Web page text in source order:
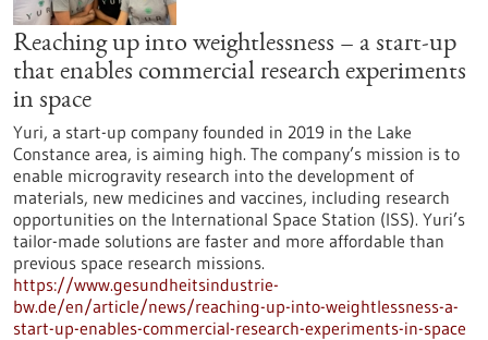
Reaching up into weightlessness – a start-up
that enables commercial research experiments
in space
Yuri, a start-up company founded in 2019 in the Lake
Constance area, is aiming high. The company’s mission is to
enable microgravity research into the development of
materials, new medicines and vaccines, including research
opportunities on the International Space Station (ISS). Yuri’s
tailor-made solutions are faster and more affordable than
previous space research missions.
https://www.gesundheitsindustrie-
bw.de/en/article/news/reaching-up-into-weightlessness-a-
start-up-enables-commercial-research-experiments-in-space